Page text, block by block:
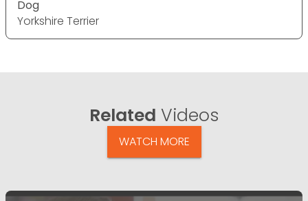
Dog
Yorkshire Terrier
Related Videos
WATCH MORE